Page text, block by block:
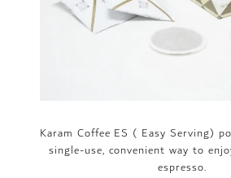
Karam Coffee ES ( Easy Serving)
single-use, convenient way to
espresso.